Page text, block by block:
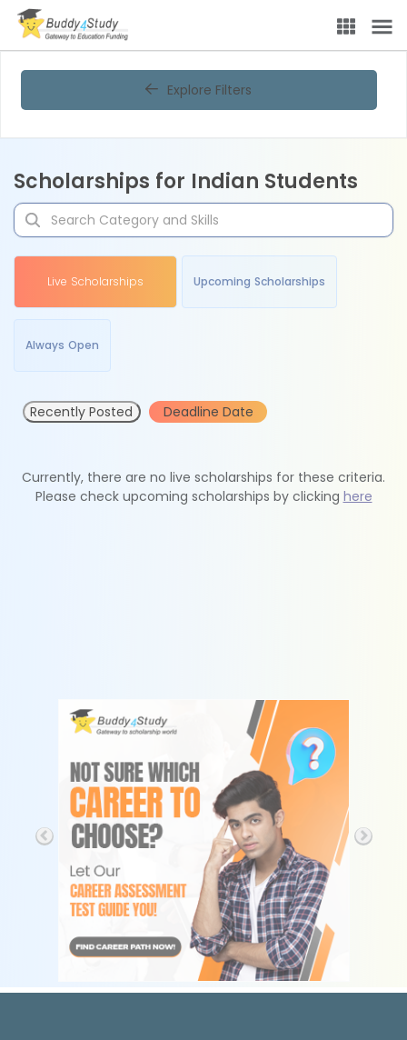
Explore Filters
Scholarships for Indian Students
Live Scholarships Upcoming Scholarships
Always Open
Recently Posted Deadline Date
Currently, there are no live scholarships for these criteria.
Please check upcoming scholarships by clicking here